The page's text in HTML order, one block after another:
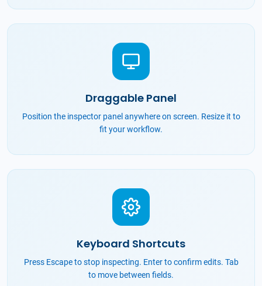
Draggable Panel
Position the inspector panel anywhere on screen. Resize it to
fit your workflow.
Keyboard Shortcuts
Press Escape to stop inspecting. Enter to confirm edits. Tab
to move between fields.